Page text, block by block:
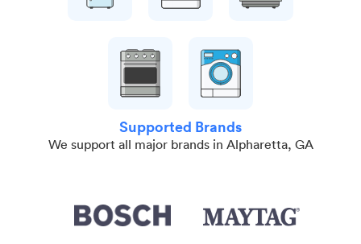
Supported Brands
We support all major brands in Alpharetta, GA